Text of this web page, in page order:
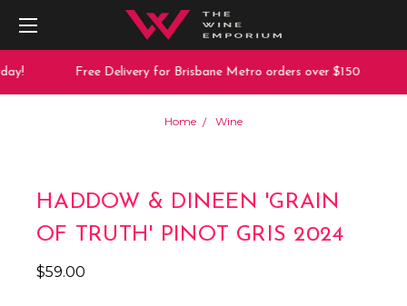
Free Delivery for Brisbane Metro orders over $150
Home Wine
HADDOW & DINEEN 'GRAIN
OF TRUTH' PINOT GRIS 2024
$59.00